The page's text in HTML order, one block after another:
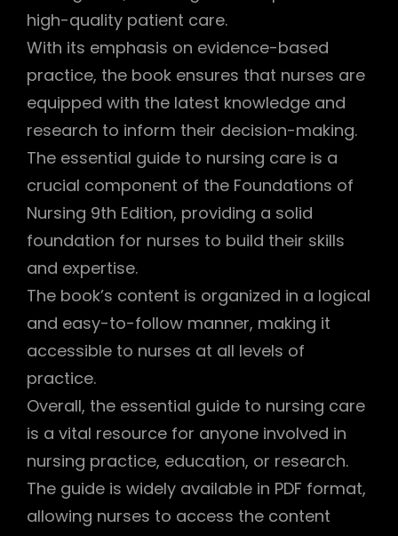
high-quality patient care.
With its emphasis on evidence-based
practice, the book ensures that nurses are
equipped with the latest knowledge and
research to inform their decision-making.
The essential guide to nursing care is a
crucial component of the Foundations of
Nursing 9th Edition, providing a solid
foundation for nurses to build their skills
and expertise.
The book’s content is organized in a logical
and easy-to-follow manner, making it
accessible to nurses at all levels of
practice.
Overall, the essential guide to nursing care
is a vital resource for anyone involved in
nursing practice, education, or research.
The guide is widely available in PDF format,
allowing nurses to access the content